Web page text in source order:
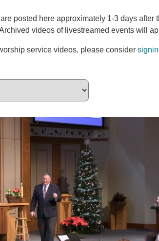
posted here approximately 1-3 days after
videos of livestreamed events will
service videos, please consider